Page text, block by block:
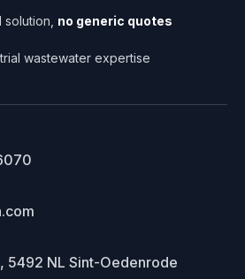
no generic quotes
wastewater expertise
5492 NL Sint-Oedenrode